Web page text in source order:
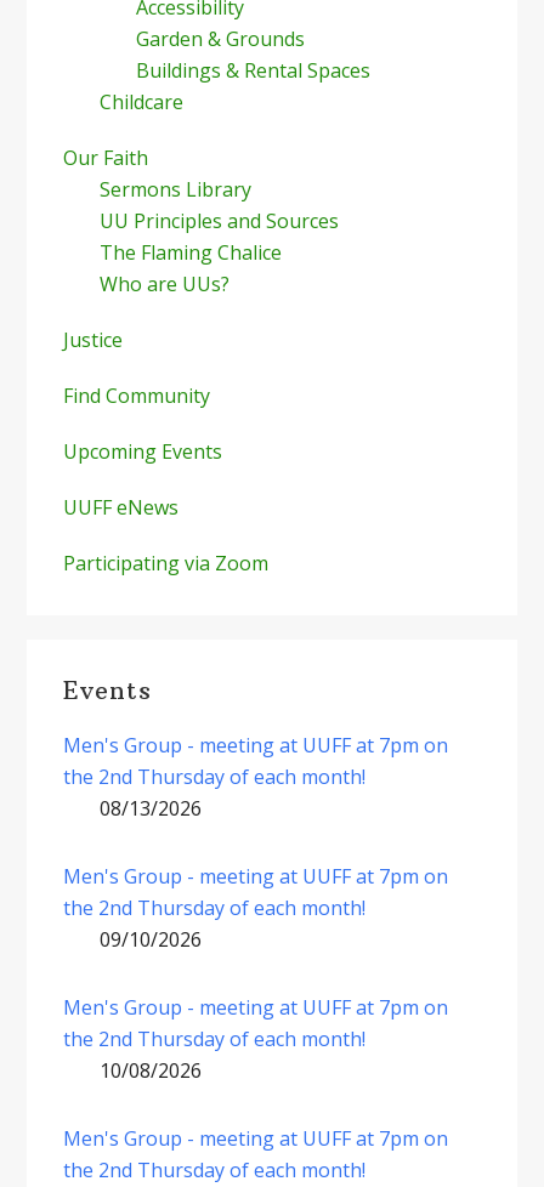
Accessibility
Garden & Grounds
Buildings & Rental Spaces
Childcare
Our Faith
Sermons Library
UU Principles and Sources
The Flaming Chalice
Who are UUs?
Justice
Find Community
Upcoming Events
UUFF eNews
Participating via Zoom
Events
Men's Group - meeting at UUFF at 7pm on
the 2nd Thursday of each month!
08/13/2026
Men's Group - meeting at UUFF at 7pm on
the 2nd Thursday of each month!
09/10/2026
Men's Group - meeting at UUFF at 7pm on
the 2nd Thursday of each month!
10/08/2026
Men's Group - meeting at UUFF at 7pm on
the 2nd Thursday of each month!